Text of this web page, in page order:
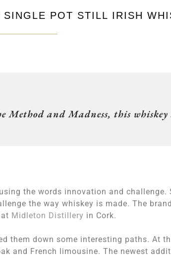
POT STILL IRISH
and Madness, this whiskey
the words innovation and challenge.
the way whiskey is made. The
Midleton Distillery in Cork.
them down some interesting paths. At
and French limousine. The newest